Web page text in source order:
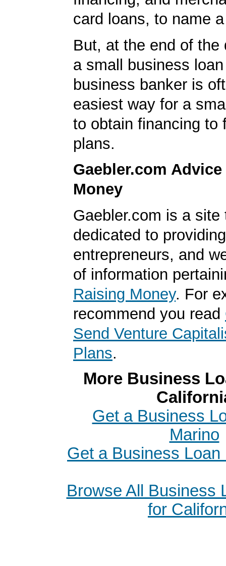
card loans, to name
But, at the end of the
a small business
business banker is
easiest way for a
to obtain financing to
plans.
Gaebler.com
Money
Gaebler.com is a site
dedicated to
entrepreneurs, and
of information
Raising Money. For
recommend you read
Send Venture
Plans.
More Business
Get a Business
Marino
Get a Business Loan
Browse All Business
for